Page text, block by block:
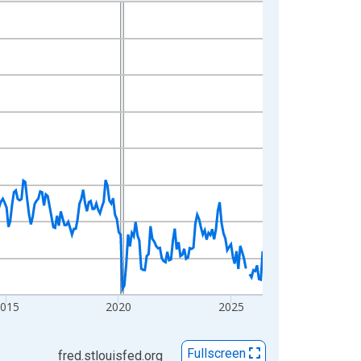
2020 2025
fred.stlouisfed.org Fullscreen